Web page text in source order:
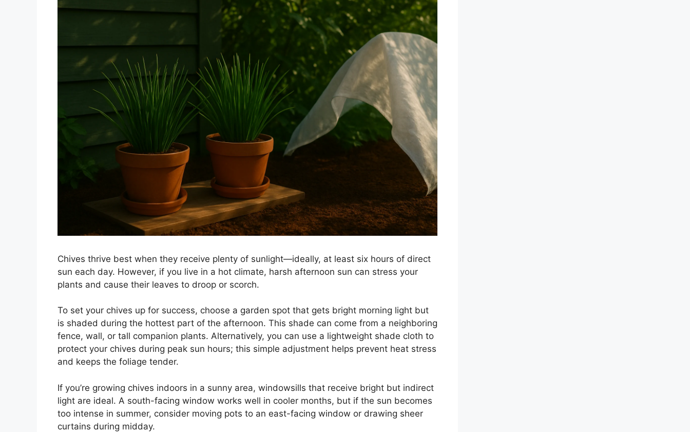
Chives thrive best when they receive plenty of sunlight—ideally, at least six hours of direct
sun each day. However, if you live in a hot climate, harsh afternoon sun can stress your
plants and cause their leaves to droop or scorch.
To set your chives up for success, choose a garden spot that gets bright morning light but
is shaded during the hottest part of the afternoon. This shade can come from a neighboring
fence, wall, or tall companion plants. Alternatively, you can use a lightweight shade cloth to
protect your chives during peak sun hours; this simple adjustment helps prevent heat stress
and keeps the foliage tender.
If you’re growing chives indoors in a sunny area, windowsills that receive bright but indirect
light are ideal. A south-facing window works well in cooler months, but if the sun becomes
too intense in summer, consider moving pots to an east-facing window or drawing sheer
curtains during midday.